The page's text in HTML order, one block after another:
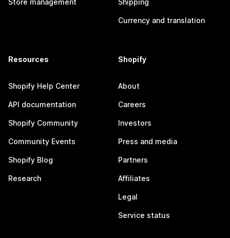
Store management Shipping
Currency and translation
Resources
Shopify Help Center
API documentation
Shopify Community
Community Events
Shopify Blog
Research
Shopify
About
Careers
Investors
Press and media
Partners
Affiliates
Legal
Service status